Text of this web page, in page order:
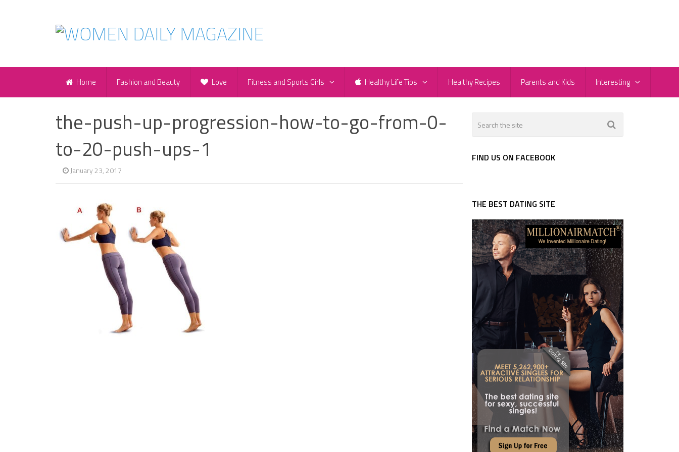
Home Fashion and Beauty Love Fitness and Sports Girls Healthy Life Tips Healthy Recipes Parents and Kids Interesting
the-push-up-progression-how-to-go-from-0-
to-20-push-ups-1
January 23, 2017
FIND US ON FACEBOOK
THE BEST DATING SITE